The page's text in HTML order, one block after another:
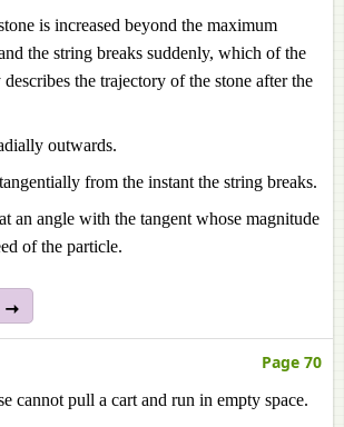
is increased beyond the maximum
the string breaks suddenly, which of the
the trajectory of the stone after the
outwards.
from the instant the string breaks.
an angle with the tangent whose magnitude
of the particle.
Page 70
cannot pull a cart and run in empty space.